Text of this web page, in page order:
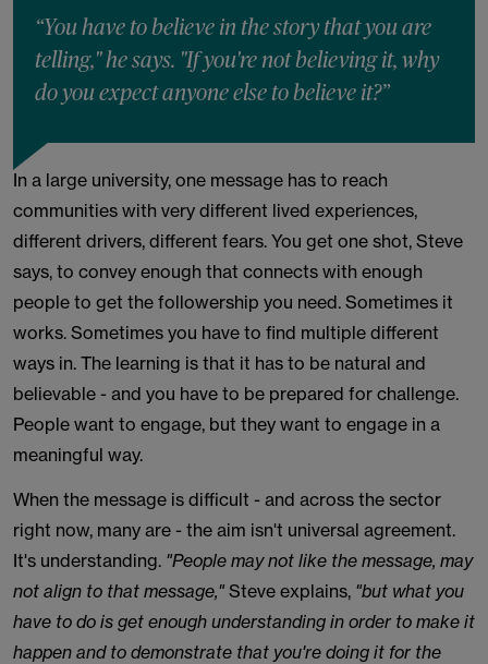
“You have to believe in the story that you are
telling," he says. "If you're not believing it, why
do you expect anyone else to believe it?”
In a large university, one message has to reach
communities with very different lived experiences,
different drivers, different fears. You get one shot, Steve
says, to convey enough that connects with enough
people to get the followership you need. Sometimes it
works. Sometimes you have to find multiple different
ways in. The learning is that it has to be natural and
believable - and you have to be prepared for challenge.
People want to engage, but they want to engage in a
meaningful way.
When the message is difficult - and across the sector
right now, many are - the aim isn't universal agreement.
It's understanding. "People may not like the message, may
not align to that message," Steve explains, "but what you
have to do is get enough understanding in order to make it
happen and to demonstrate that you're doing it for the